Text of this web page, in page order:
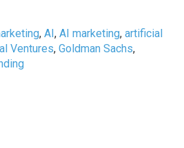
,AI,AI marketing,artificial
Ventures,Goldman Sachs,